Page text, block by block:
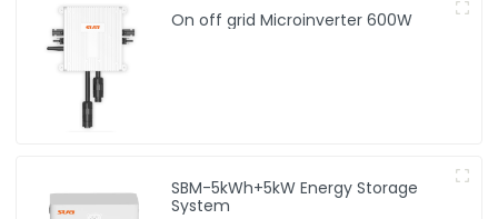
On off grid Microinverter 600W
SBM-5kWh+5kW Energy Storage
System